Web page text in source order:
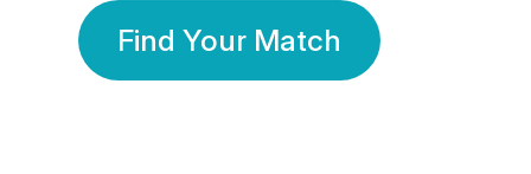
Find Your Match